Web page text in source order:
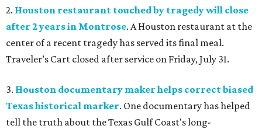
2. Houston restaurant touched by tragedy will close
after 2 years in Montrose. A Houston restaurant at the
center of a recent tragedy has served its final meal.
Traveler’s Cart closed after service on Friday, July 31.
3. Houston documentary maker helps correct biased
Texas historical marker. One documentary has helped
tell the truth about the Texas Gulf Coast's long-